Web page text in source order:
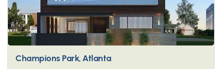
Champions Park, Atlanta